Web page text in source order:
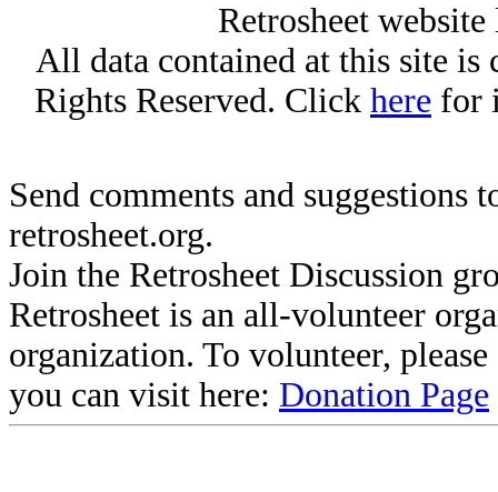
Retrosheet
All data contained at this site
Rights Reserved. Click here for
Send comments and suggestions
retrosheet.org.
Join the Retrosheet Discussion
Retrosheet is an all-volunteer
organization. To volunteer,
you can visit here: Donation Page